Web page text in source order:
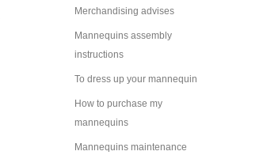
Merchandising advises
Mannequins assembly
instructions
To dress up your mannequin
How to purchase my
mannequins
Mannequins maintenance